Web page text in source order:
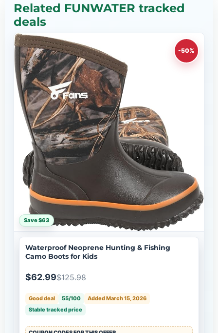
Related FUNWATER tracked
deals
-50%
Save $63
Waterproof Neoprene Hunting & Fishing
Camo Boots for Kids
$62.99$125.98
Good deal 55/100
Added March 15, 2026
Stable tracked price